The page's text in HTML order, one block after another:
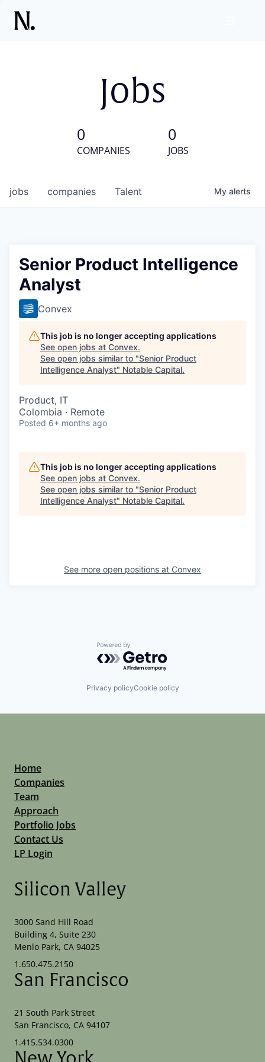
Jobs
0
COMPANIES
0
JOBS
jobs companies Talent My alerts
Senior Product Intelligence
Analyst
Convex
This job is no longer accepting applications
See open jobs at Convex.
See open jobs similar to "Senior Product
Intelligence Analyst" Notable Capital.
Product, IT
Colombia · Remote
Posted 6+ months ago
This job is no longer accepting applications
See open jobs at Convex.
See open jobs similar to "Senior Product
Intelligence Analyst" Notable Capital.
See more open positions at Convex
Powered by Getro.com
Privacy policyCookie policy
Home
Companies
Team
Approach
Portfolio Jobs
Contact Us
LP Login
Silicon Valley
3000 Sand Hill Road
Building 4, Suite 230
Menlo Park, CA 94025
1.650.475.2150
San Francisco
21 South Park Street
San Francisco, CA 94107
1.415.534.0300